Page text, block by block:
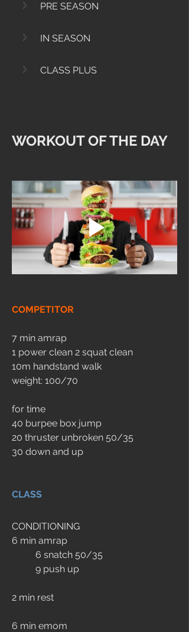
PRE SEASON
IN SEASON
CLASS PLUS
WORKOUT OF THE DAY
COMPETITOR
7 min amrap
1 power clean 2 squat clean
10m handstand walk
weight: 100/70
for time
40 burpee box jump
20 thruster unbroken 50/35
30 down and up
CLASS
CONDITIONING
6 min amrap
	6 snatch 50/35
	9 push up
2 min rest
6 min emom